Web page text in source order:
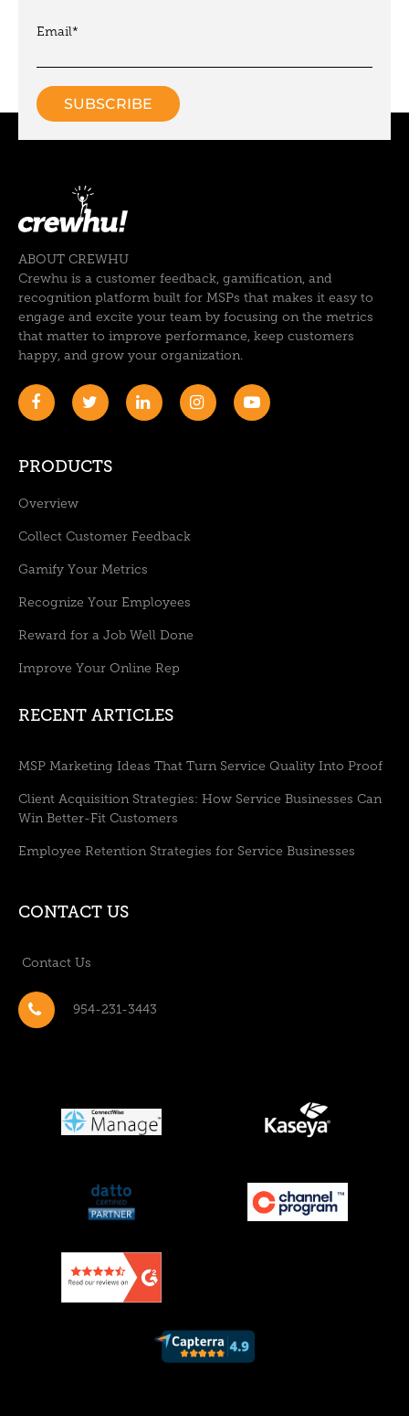
Email*
ABOUT CREWHU
Crewhu is a customer feedback, gamification, and
recognition platform built for MSPs that makes it easy to
engage and excite your team by focusing on the metrics
that matter to improve performance, keep customers
happy, and grow your organization.
PRODUCTS
Overview
Collect Customer Feedback
Gamify Your Metrics
Recognize Your Employees
Reward for a Job Well Done
Improve Your Online Rep
RECENT ARTICLES
MSP Marketing Ideas That Turn Service Quality Into Proof
Client Acquisition Strategies: How Service Businesses Can
Win Better-Fit Customers
Employee Retention Strategies for Service Businesses
CONTACT US
Contact Us
954-231-3443